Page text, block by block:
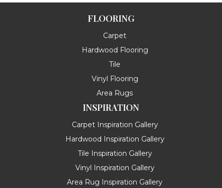
FLOORING
Carpet
Hardwood Flooring
Tile
Vinyl Flooring
Area Rugs
INSPIRATION
Carpet Inspiration Gallery
Hardwood Inspiration Gallery
Tile Inspiration Gallery
Vinyl Inspiration Gallery
Area Rug Inspiration Gallery